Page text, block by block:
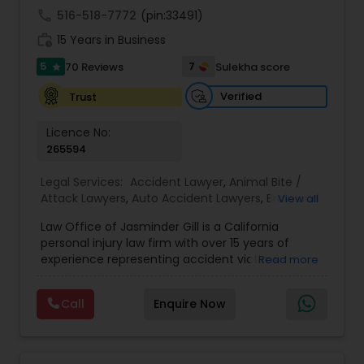
Insurance Lawyer
Health Lawyer
516-518-7772 (pin:33491)
15 Years in Business
5 star 70 Reviews 7
Sulekha score
Trust
Verified
Licence No:
265594
Legal Services: Accident Lawyer, Animal Bite /
Attack Lawyers, Auto Accident Lawyers, Brain and
Car Accident Lawyers,Catastrophic Injury
Lawyers, Head Injury Attorney,Injury Attorney
Pain and Suffering Lawyer,Personal Injury
Lawyers
Truck Accident Lawyers
Wrongful Death
Lawyer, Wrongful Death Lawyers
View all
Law Office of Jasminder Gill is a California
personal injury law firm with over 15 years of
experience representing accident victims
helped thousands of injured clients and
recovered millions of dollars through settlements
and verdicts. We represent clients injured in car
Read more
Call Enquire Now